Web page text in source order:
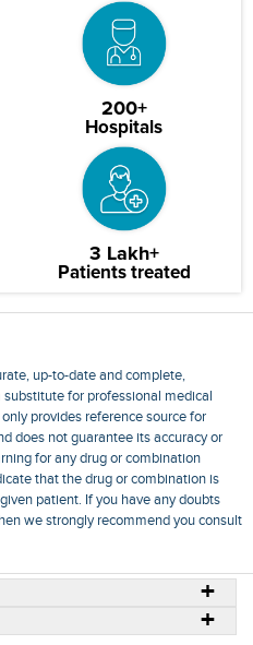
200+
Hospitals
3 Lakh+
Patients treated
up-to-date and complete,
for professional medical
provides reference source for
does not guarantee its accuracy or
for any drug or combination
that the drug or combination is
patient. If you have any doubts
we strongly recommend you consult